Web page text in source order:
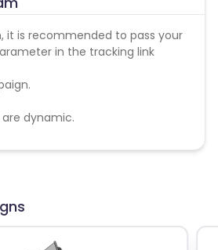
it is recommended to pass your
in the tracking link
dynamic.